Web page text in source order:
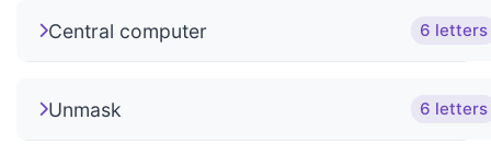
Central computer 6 letters
Unmask 6 letters